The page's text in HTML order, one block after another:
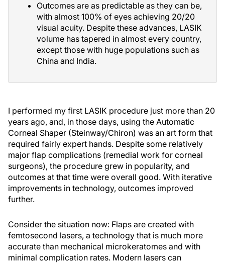
Outcomes are as predictable as they can be,
with almost 100% of eyes achieving 20/20
visual acuity. Despite these advances, LASIK
volume has tapered in almost every country,
except those with huge populations such as
China and India.
I performed my first LASIK procedure just more than 20
years ago, and, in those days, using the Automatic
Corneal Shaper (Steinway/Chiron) was an art form that
required fairly expert hands. Despite some relatively
major flap complications (remedial work for corneal
surgeons), the procedure grew in popularity, and
outcomes at that time were overall good. With iterative
improvements in technology, outcomes improved
further.
Consider the situation now: Flaps are created with
femtosecond lasers, a technology that is much more
accurate than mechanical microkeratomes and with
minimal complication rates. Modern lasers can